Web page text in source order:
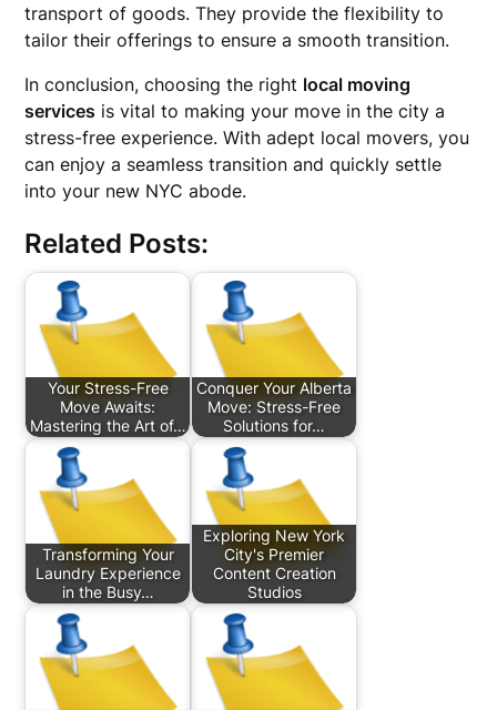
transport of goods. They provide the flexibility to
tailor their offerings to ensure a smooth transition.
In conclusion, choosing the right local moving
services is vital to making your move in the city a
stress-free experience. With adept local movers, you
can enjoy a seamless transition and quickly settle
into your new NYC abode.
Related Posts:
Your Stress-Free
Move Awaits:
Mastering the Art of…
Conquer Your Alberta
Move: Stress-Free
Solutions for…
Transforming Your
Laundry Experience
in the Busy…
Exploring New York
City's Premier
Content Creation
Studios